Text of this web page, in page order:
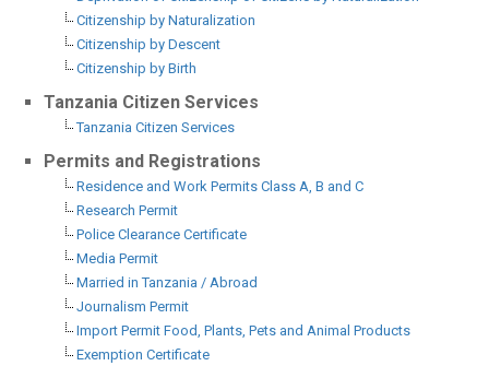
Citizenship by Naturalization
Citizenship by Descent
Citizenship by Birth
Tanzania Citizen Services
Tanzania Citizen Services
Permits and Registrations
Residence and Work Permits Class A, B and C
Research Permit
Police Clearance Certificate
Media Permit
Married in Tanzania / Abroad
Journalism Permit
Import Permit Food, Plants, Pets and Animal Products
Exemption Certificate